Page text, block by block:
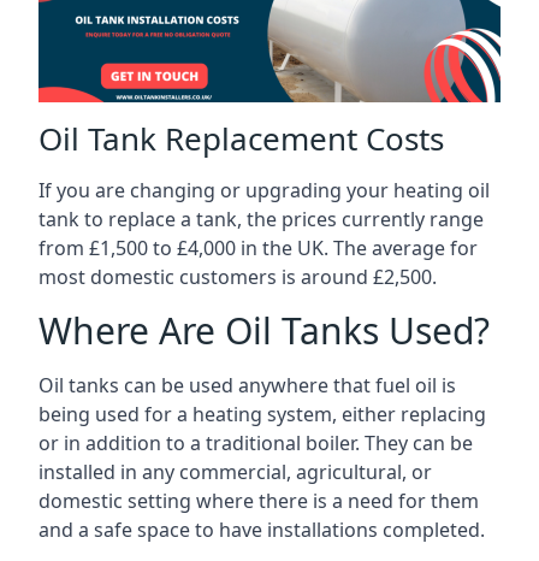
Oil Tank Replacement Costs
If you are changing or upgrading your heating oil
tank to replace a tank, the prices currently range
from £1,500 to £4,000 in the UK. The average for
most domestic customers is around £2,500.
Where Are Oil Tanks Used?
Oil tanks can be used anywhere that fuel oil is
being used for a heating system, either replacing
or in addition to a traditional boiler. They can be
installed in any commercial, agricultural, or
domestic setting where there is a need for them
and a safe space to have installations completed.